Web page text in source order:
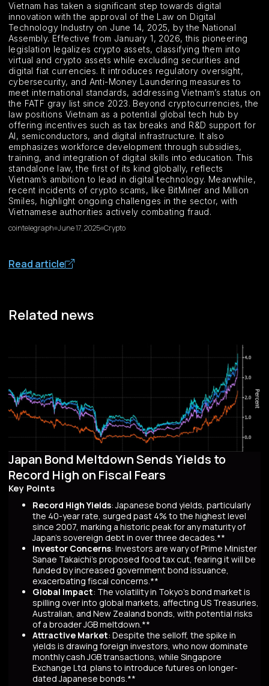
Vietnam has taken a significant step towards digital
innovation with the approval of the Law on Digital
Technology Industry on June 14, 2025, by the National
Assembly. Effective from January 1, 2026, this pioneering
legislation legalizes crypto assets, classifying them into
virtual and crypto assets while excluding securities and
digital fiat currencies. It introduces regulatory oversight,
cybersecurity, and Anti-Money Laundering measures to
meet international standards, addressing Vietnam’s status on
the FATF gray list since 2023. Beyond cryptocurrencies, the
law positions Vietnam as a potential global tech hub by
offering incentives such as tax breaks and R&D support for
AI, semiconductors, and digital infrastructure. It also
emphasizes workforce development through subsidies,
training, and integration of digital skills into education. This
standalone law, the first of its kind globally, reflects
Vietnam’s ambition to lead in digital technology. Meanwhile,
recent incidents of crypto scams, like BitMiner and Million
Smiles, highlight ongoing challenges in the sector, with
Vietnamese authorities actively combating fraud.
cointelegraph June 17, 2025 Crypto
Read article
Related news
Japan Bond Meltdown Sends Yields to
Record High on Fiscal Fears
Key Points
Record High Yields: Japanese bond yields, particularly
the 40-year rate, surged past 4% to the highest level
since 2007, marking a historic peak for any maturity of
Japan’s sovereign debt in over three decades.**
Investor Concerns: Investors are wary of Prime Minister
Sanae Takaichi’s proposed food tax cut, fearing it will be
funded by increased government bond issuance,
exacerbating fiscal concerns.**
Global Impact: The volatility in Tokyo’s bond market is
spilling over into global markets, affecting US Treasuries,
Australian, and New Zealand bonds, with potential risks
of a broader JGB meltdown.**
Attractive Market: Despite the selloff, the spike in
yields is drawing foreign investors, who now dominate
monthly cash JGB transactions, while Singapore
Exchange Ltd. plans to introduce futures on longer-
dated Japanese bonds.**